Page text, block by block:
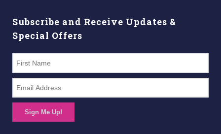
Subscribe and Receive Updates &
Special Offers
Sign Me Up!